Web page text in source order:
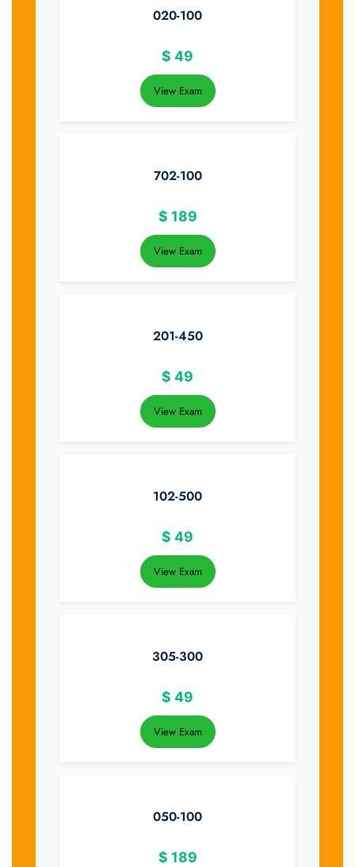
020-100
$ 49
View Exam
702-100
$ 189
View Exam
201-450
$ 49
View Exam
102-500
$ 49
View Exam
305-300
$ 49
View Exam
050-100
$ 189